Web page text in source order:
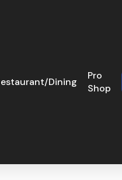
Dining
Pro
Shop